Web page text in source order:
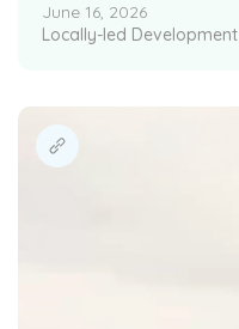
June 16, 2026
Locally-led Development